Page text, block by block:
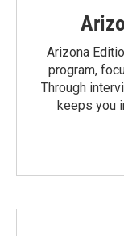
Arizona
program,
Through
keeps you